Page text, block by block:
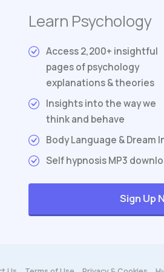
Learn Psychology
Access 2,200+ insightful
pages of psychology
explanations & theories
Insights into the way we
think and behave
Body Language &
Self hypnosis MP3
Sign Up